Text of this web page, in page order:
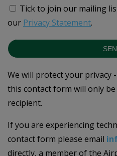
Tick to join our mailing
our Privacy Statement.
We will protect your privacy
this contact form will only
recipient.
If you are experiencing
contact form please email
directly, a member of the